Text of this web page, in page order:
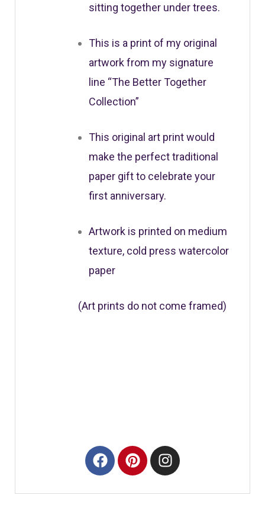
sitting together under trees.
This is a print of my original
artwork from my signature
line “The Better Together
Collection”
This original art print would
make the perfect traditional
paper gift to celebrate your
first anniversary.
Artwork is printed on medium
texture, cold press watercolor
paper
(Art prints do not come framed)